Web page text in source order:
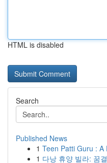
HTML is disabled
Search
Published News
1 Teen Patti Guru :
1 다낭 휴양 빌라: 꿈